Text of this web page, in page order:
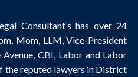
Consultant’shas over 24
Mom, LLM, Vice-President
CBI, Labor and Labor
the reputed lawyers in District